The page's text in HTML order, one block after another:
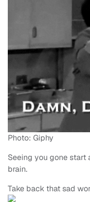
Photo: Giphy
Seeing you gone start
brain.
Take back that sad